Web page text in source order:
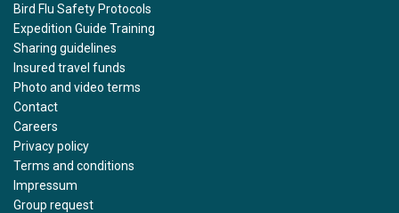
Bird Flu Safety Protocols
Expedition Guide Training
Sharing guidelines
Insured travel funds
Photo and video terms
Contact
Careers
Privacy policy
Terms and conditions
Impressum
Group request